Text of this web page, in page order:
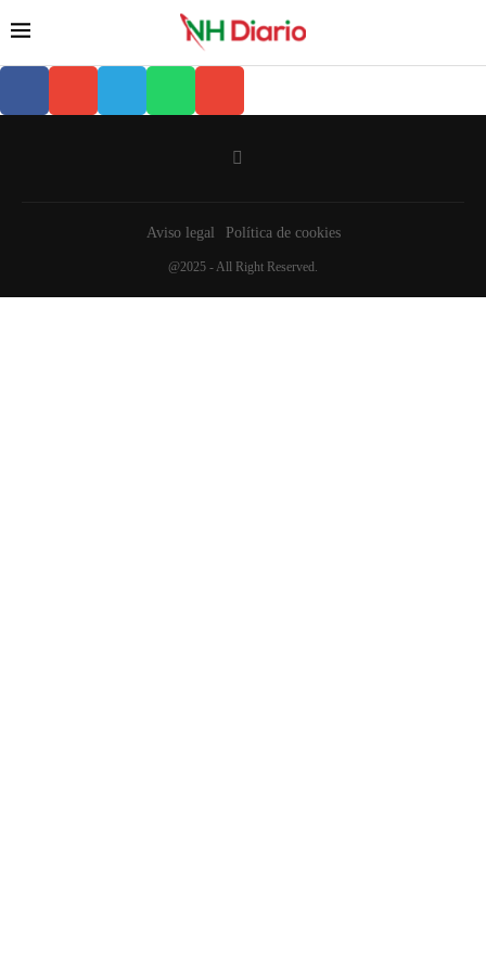
Aviso legal Política de cookies
@2025 - All Right Reserved.